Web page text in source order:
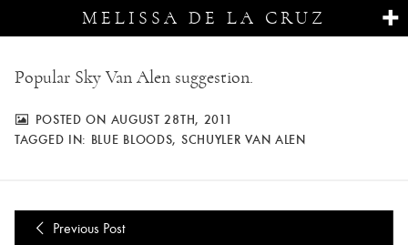
MELISSA DE LA CRUZ
Popular Sky Van Alen suggestion.
POSTED ON AUGUST 28TH, 2011
TAGGED IN: BLUE BLOODS, SCHUYLER VAN ALEN
Previous Post